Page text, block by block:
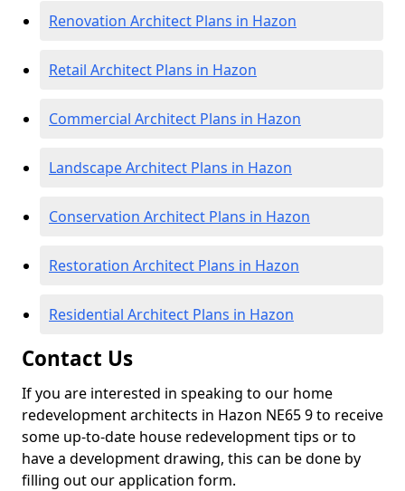
Renovation Architect Plans in Hazon
Retail Architect Plans in Hazon
Commercial Architect Plans in Hazon
Landscape Architect Plans in Hazon
Conservation Architect Plans in Hazon
Restoration Architect Plans in Hazon
Residential Architect Plans in Hazon
Contact Us
If you are interested in speaking to our home
redevelopment architects in Hazon NE65 9 to receive
some up-to-date house redevelopment tips or to
have a development drawing, this can be done by
filling out our application form.